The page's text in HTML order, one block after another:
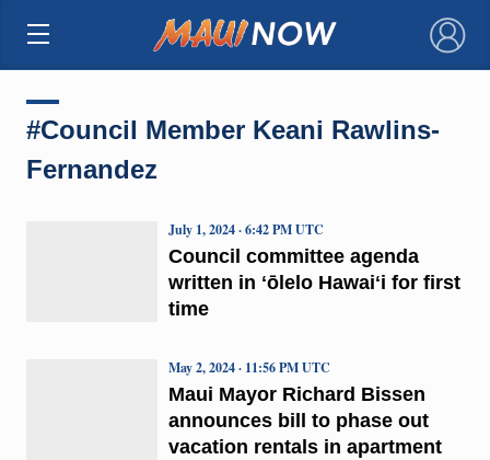
×
#Council Member Keani Rawlins-
Fernandez
Council committee agenda
written in ʻōlelo Hawaiʻi for first
time
July 1, 2024 · 6:42 PM UTC
Maui Mayor Richard Bissen
announces bill to phase out
vacation rentals in apartment
May 2, 2024 · 11:56 PM UTC